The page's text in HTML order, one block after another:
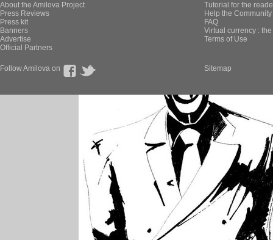
About the Amilova Project
Press Reviews
Press kit
Banners
Advertise
Official Partners
Tutorial for the
Help the
FAQ
Virtual currency :
Terms of Use
Follow Amilova on Sitemap